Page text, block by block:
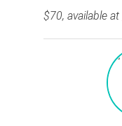
$70, available at